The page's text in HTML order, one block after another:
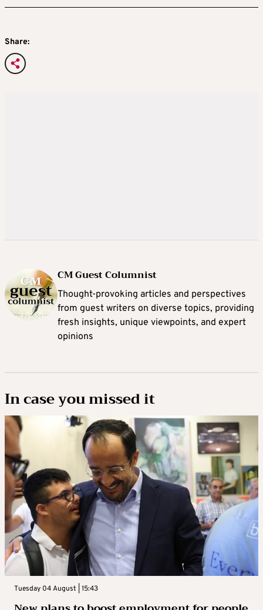
Share:
CM Guest Columnist
Thought-provoking articles and perspectives
from guest writers on diverse topics, providing
fresh insights, unique viewpoints, and expert
opinions
In case you missed it
Tuesday 04 August | 15:43